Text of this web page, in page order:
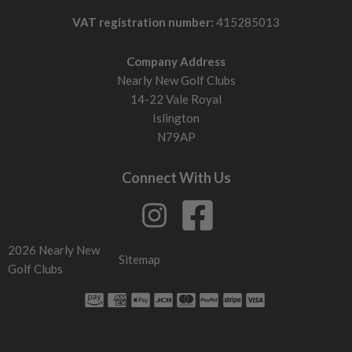
Head size
heads demand centre strikes.
Weight placement
Low and back weighting helps get the ball up. More
compact weighting lowers flight and spin.
face. Older sets lose more distance on off-centre strikes.
Sole design: how it interacts with the ground
Stops the club digging. Helps you strike the ball cleaner
from rough or softer ground.
Cuts through turf more easily. Better for precise contact
VAT registration number: 415285013
Company Address
Nearly New Golf Clubs
14-22 Vale Royal
Islington
N79AP
Connect With Us
2026 Nearly New
Golf Clubs
Sitemap